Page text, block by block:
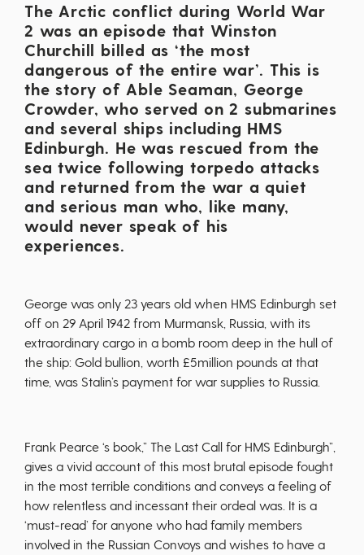
The Arctic conflict during World War
2 was an episode that Winston
Churchill billed as ‘the most
dangerous of the entire war’. This is
the story of Able Seaman, George
Crowder, who served on 2 submarines
and several ships including HMS
Edinburgh. He was rescued from the
sea twice following torpedo attacks
and returned from the war a quiet
and serious man who, like many,
would never speak of his
experiences.
George was only 23 years old when HMS Edinburgh set
off on 29 April 1942 from Murmansk, Russia, with its
extraordinary cargo in a bomb room deep in the hull of
the ship: Gold bullion, worth £5million pounds at that
time, was Stalin’s payment for war supplies to Russia.
Frank Pearce ‘s book,” The Last Call for HMS Edinburgh”,
gives a vivid account of this most brutal episode fought
in the most terrible conditions and conveys a feeling of
how relentless and incessant their ordeal was. It is a
‘must-read’ for anyone who had family members
involved in the Russian Convoys and wishes to have a